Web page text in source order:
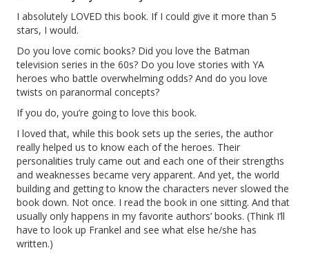
I absolutely LOVED this book. If I could give it more than 5
stars, I would.
Do you love comic books? Did you love the Batman
television series in the 60s? Do you love stories with YA
heroes who battle overwhelming odds? And do you love
twists on paranormal concepts?
If you do, you’re going to love this book.
I loved that, while this book sets up the series, the author
really helped us to know each of the heroes. Their
personalities truly came out and each one of their strengths
and weaknesses became very apparent. And yet, the world
building and getting to know the characters never slowed the
book down. Not once. I read the book in one sitting. And that
usually only happens in my favorite authors’ books. (Think I’ll
have to look up Frankel and see what else he/she has
written.)